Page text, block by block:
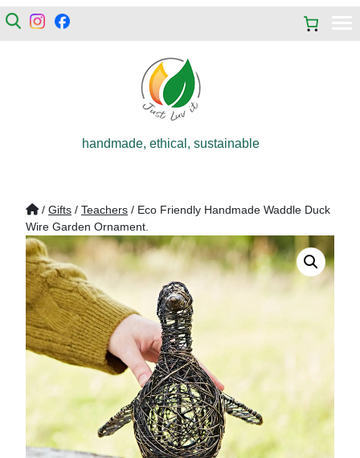
handmade, ethical, sustainable
/ Gifts / Teachers / Eco Friendly Handmade Waddle Duck
Wire Garden Ornament.